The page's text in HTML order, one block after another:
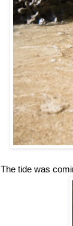
The tide was